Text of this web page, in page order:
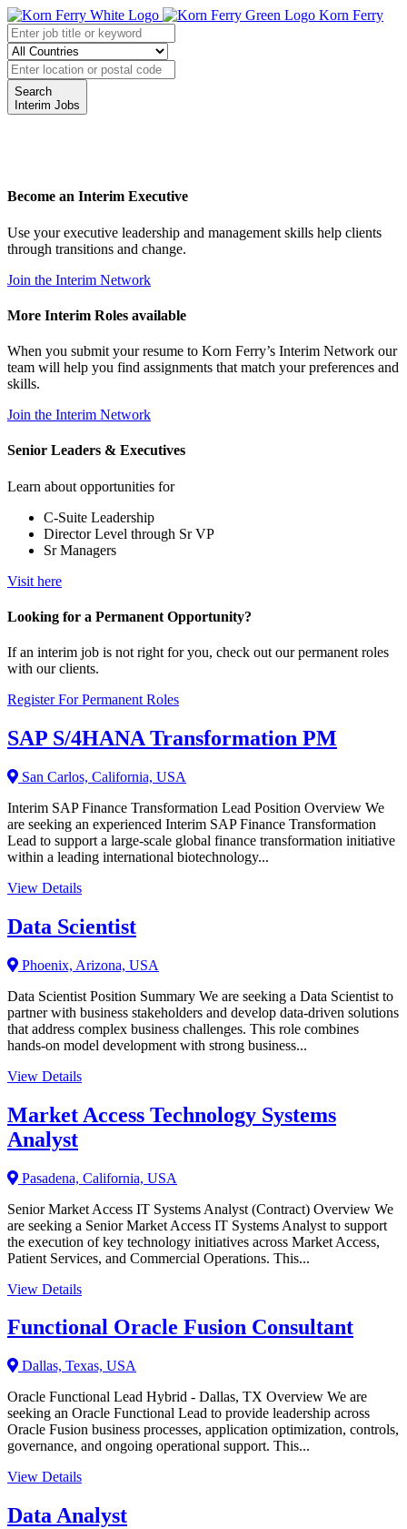
Korn Ferry
Search
Interim Jobs
Become an Interim Executive
Use your executive leadership and management skills help clients
through transitions and change.
Join the Interim Network
More Interim Roles available
When you submit your resume to Korn Ferry’s Interim Network our
team will help you find assignments that match your preferences and
skills.
Join the Interim Network
Senior Leaders & Executives
Learn about opportunities for
C-Suite Leadership
Director Level through Sr VP
Sr Managers
Visit here
Looking for a Permanent Opportunity?
If an interim job is not right for you, check out our permanent roles
with our clients.
Register For Permanent Roles
SAP S/4HANA Transformation PM
San Carlos, California, USA
Interim SAP Finance Transformation Lead Position Overview We
are seeking an experienced Interim SAP Finance Transformation
Lead to support a large-scale global finance transformation initiative
within a leading international biotechnology...
View Details
Data Scientist
Phoenix, Arizona, USA
Data Scientist Position Summary We are seeking a Data Scientist to
partner with business stakeholders and develop data-driven solutions
that address complex business challenges. This role combines
hands-on model development with strong business...
View Details
Market Access Technology Systems
Analyst
Pasadena, California, USA
Senior Market Access IT Systems Analyst (Contract) Overview We
are seeking a Senior Market Access IT Systems Analyst to support
the execution of key technology initiatives across Market Access,
Patient Services, and Commercial Operations. This...
View Details
Functional Oracle Fusion Consultant
Dallas, Texas, USA
Oracle Functional Lead Hybrid - Dallas, TX Overview We are
seeking an Oracle Functional Lead to provide leadership across
Oracle Fusion business processes, application optimization, controls,
governance, and ongoing operational support. This...
View Details
Data Analyst